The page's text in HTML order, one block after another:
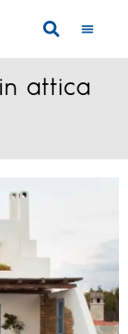
attica